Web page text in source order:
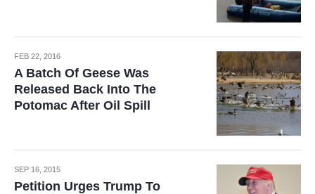
FEB 22, 2016
A Batch Of Geese Was
Released Back Into The
Potomac After Oil Spill
SEP 16, 2015
Petition Urges Trump To